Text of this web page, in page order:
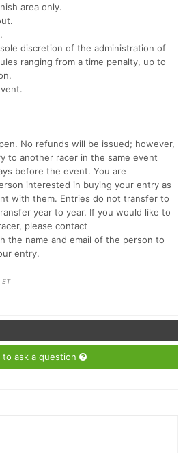
area only.
discretion of the administration of
ranging from a time penalty, up to
No refunds will be issued; however,
to another racer in the same event
before the event. You are
interested in buying your entry as
with them. Entries do not transfer to
year to year. If you would like to
please contact
the name and email of the person to
entry.
to ask a question